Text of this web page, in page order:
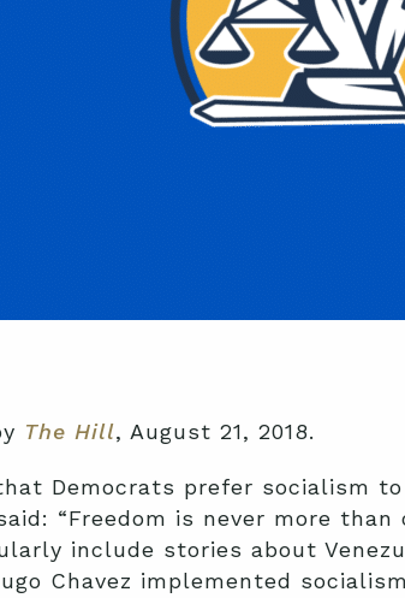
The Hill, August 21, 2018.
Democrats prefer socialism
“Freedom is never more
include stories about
Chavez implemented